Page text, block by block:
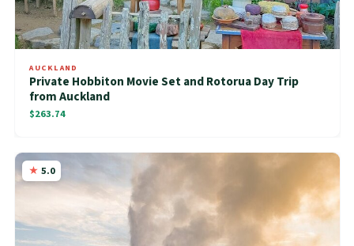
AUCKLAND
Private Hobbiton Movie Set and Rotorua Day Trip
from Auckland
$263.74
5.0